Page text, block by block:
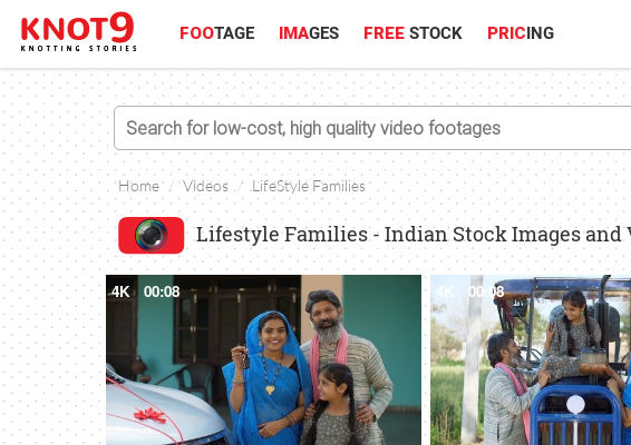
FOOTAGE IMAGES FREE STOCK PRICING
Home Videos LifeStyle Families
Lifestyle Families - Indian Stock Images and
4K 00:08 4K 00:08